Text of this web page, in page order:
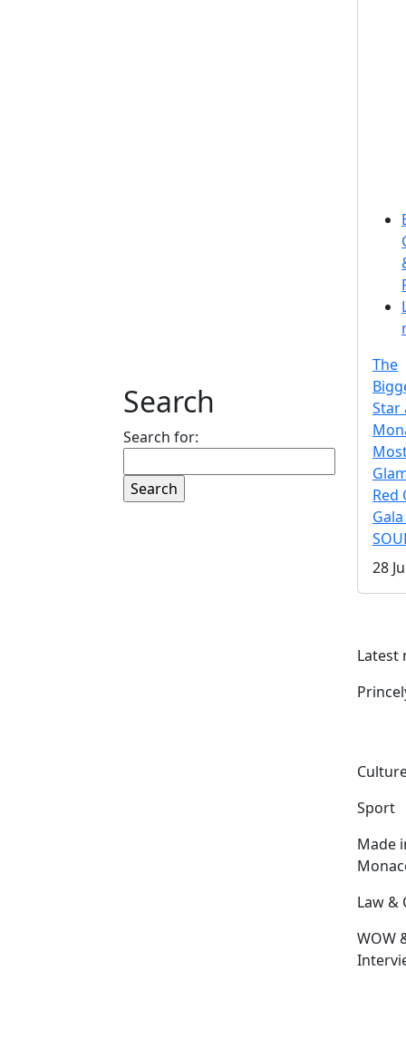
Search
Search for:
The
Star
Red
28
Latest
Sport
Made
Law &
WOW